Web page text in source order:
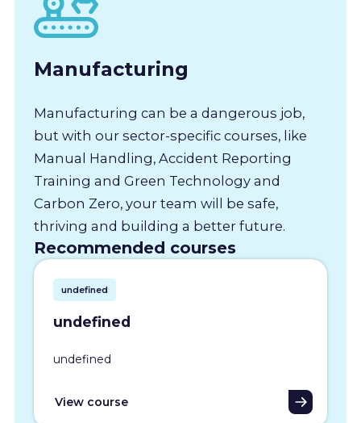
Manufacturing
Manufacturing can be a dangerous job,
but with our sector-specific courses, like
Manual Handling, Accident Reporting
Training and Green Technology and
Carbon Zero, your team will be safe,
thriving and building a better future.
Recommended courses
undefined
undefined
undefined
View course